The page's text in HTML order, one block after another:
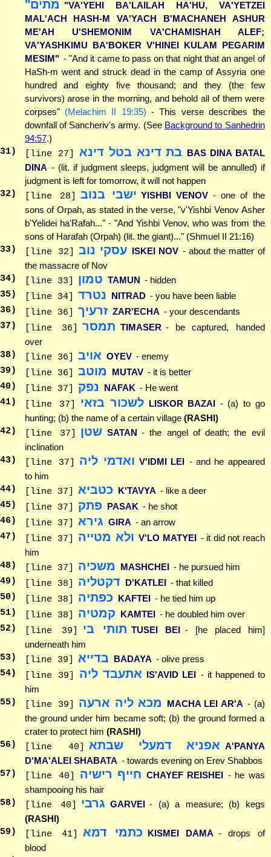
מתים" "VA'YEHI BA'LAILAH HA'HU, VA'YETZEI
MAL'ACH HASH-M VA'YACH B'MACHANEH ASHUR
ME'AH U'SHEMONIM VA'CHAMISHAH ALEF;
VA'YASHKIMU BA'BOKER V'HINEI KULAM PEGARIM
MESIM" - "And it came to pass on that night that an angel of
HaSh-m went and struck dead in the camp of Assyria one
hundred and eighty five thousand; and they (the few
survivors) arose in the morning, and behold all of them were
corpses" (Melachim II 19:35) - This verse describes the
downfall of Sancheriv's army. (See Background to Sanhedrin
94:57.)
31) [line 27] בת דינא בטל דינא BAS DINA BATAL
DINA - (lit. if judgment sleeps, judgment will be annulled) if
judgment is left for tomorrow, it will not happen
32) [line 28] ישבי בנוב YISHBI VENOV - one of the
sons of Orpah, as stated in the verse, "v'Yishbi Venov Asher
b'Yelidei ha'Rafah..." - "And Yishbi Venov, who was from the
sons of Harafah (Orpah) (lit. the giant)..." (Shmuel II 21:16)
33) [line 32] עסקי נוב ISKEI NOV - about the matter of
the massacre of Nov
34) [line 33] טמון TAMUN - hidden
35) [line 34] נטרד NITRAD - you have been liable
36) [line 36] זרעיך ZAR'ECHA - your descendants
37 ) [line 36] תמסר TIMASER - be captured, handed
over
38) [line 36] אויב OYEV - enemy
39 ) [line 36] מוטב MUTAV - it is better
40) [line 37] נפק NAFAK - He went
41) [line 37] לשכור בזאי LISKOR BAZAI - (a) to go
hunting; (b) the name of a certain village (RASHI)
42) [line 37] שטן SATAN - the angel of death; the evil
inclination
43) [line 37] ואדמי ליה V'IDMI LEI - and he appeared
to him
44) [line 37] כטביא K'TAVYA - like a deer
45) [line 37] פתק PASAK - he shot
46) [line 37] גירא GIRA - an arrow
47 ) [line 37] ולא מטייה V'LO MATYEI - it did not reach
him
48) [line 37] משכיה MASHCHEI - he pursued him
49 ) [line 38] דקטליה D'KATLEI - that killed
50) [line 38] כפתיה KAFTEI - he tied him up
51) [line 38] קמטיה KAMTEI - he doubled him over
52) [line 39] תותי בי TUSEI BEI - [he placed him]
underneath him
53) [line 39] בדייא BADAYA - olive press
54) [line 39] אתעבד ליה IS'AVID LEI - it happened to
him
55) [line 39] מכא ליה ארעה MACHA LEI AR'A - (a)
the ground under him became soft; (b) the ground formed a
crater to protect him (RASHI)
56) [line 40] אפניא דמעלי שבתא A'PANYA
D'MA'ALEI SHABATA - towards evening on Erev Shabbos
57 ) [line 40] חייף רישיה CHAYEF REISHEI - he was
shampooing his hair
58) [line 40] גרבי GARVEI - (a) a measure; (b) kegs
(RASHI)
59 ) [line 41] כתמי דמא KISMEI DAMA - drops of
blood